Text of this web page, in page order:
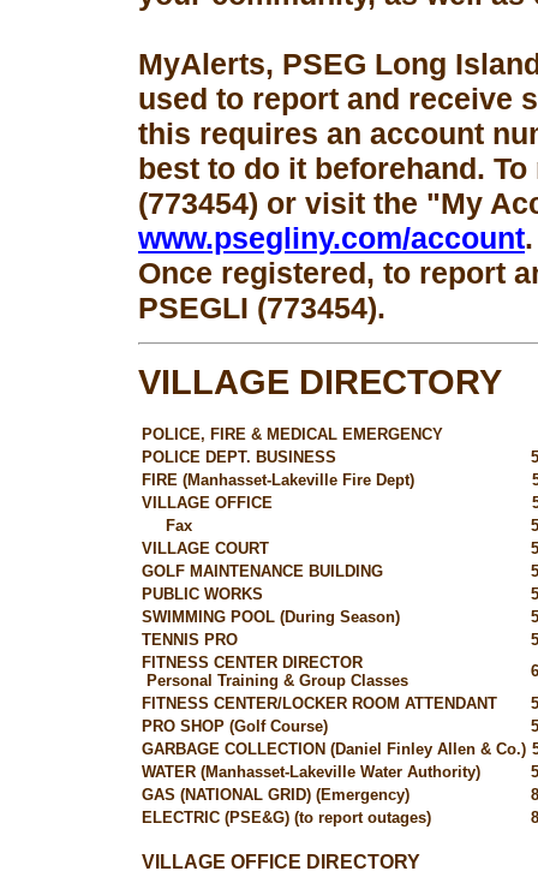
MyAlerts, PSEG Long
used to report and receive
this requires an account
best to do it beforehand.
(773454) or visit the "My
www.psegliny.com/account.
Once registered, to report
PSEGLI (773454).
VILLAGE DIRECTORY
POLICE, FIRE & MEDICAL EMERGENCY
POLICE DEPT. BUSINESS
FIRE (Manhasset-Lakeville Fire Dept)
VILLAGE OFFICE
Fax
VILLAGE COURT
GOLF MAINTENANCE BUILDING
PUBLIC WORKS
SWIMMING POOL (During Season)
TENNIS PRO
FITNESS CENTER DIRECTOR
Personal Training & Group Classes
FITNESS CENTER/LOCKER ROOM ATTENDANT
PRO SHOP (Golf Course)
GARBAGE COLLECTION (Daniel Finley Allen & Co.)
WATER (Manhasset-Lakeville Water Authority)
GAS (NATIONAL GRID) (Emergency)
ELECTRIC (PSE&G) (to report outages)
VILLAGE OFFICE DIRECTORY